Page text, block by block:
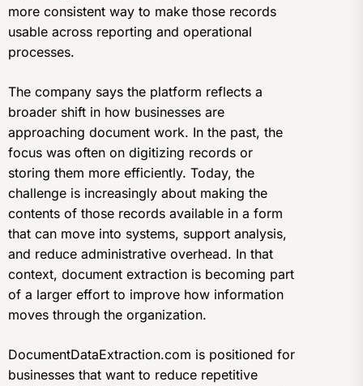
more consistent way to make those records
usable across reporting and operational
processes.
The company says the platform reflects a
broader shift in how businesses are
approaching document work. In the past, the
focus was often on digitizing records or
storing them more efficiently. Today, the
challenge is increasingly about making the
contents of those records available in a form
that can move into systems, support analysis,
and reduce administrative overhead. In that
context, document extraction is becoming part
of a larger effort to improve how information
moves through the organization.
DocumentDataExtraction.com is positioned for
businesses that want to reduce repetitive